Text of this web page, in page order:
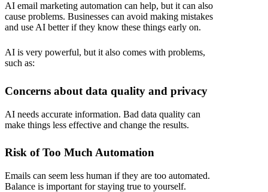
AI email marketing automation can help, but it can also
cause problems. Businesses can avoid making mistakes
and use AI better if they know these things early on.
AI is very powerful, but it also comes with problems,
such as:
Concerns about data quality and privacy
AI needs accurate information. Bad data quality can
make things less effective and change the results.
Risk of Too Much Automation
Emails can seem less human if they are too automated.
Balance is important for staying true to yourself.